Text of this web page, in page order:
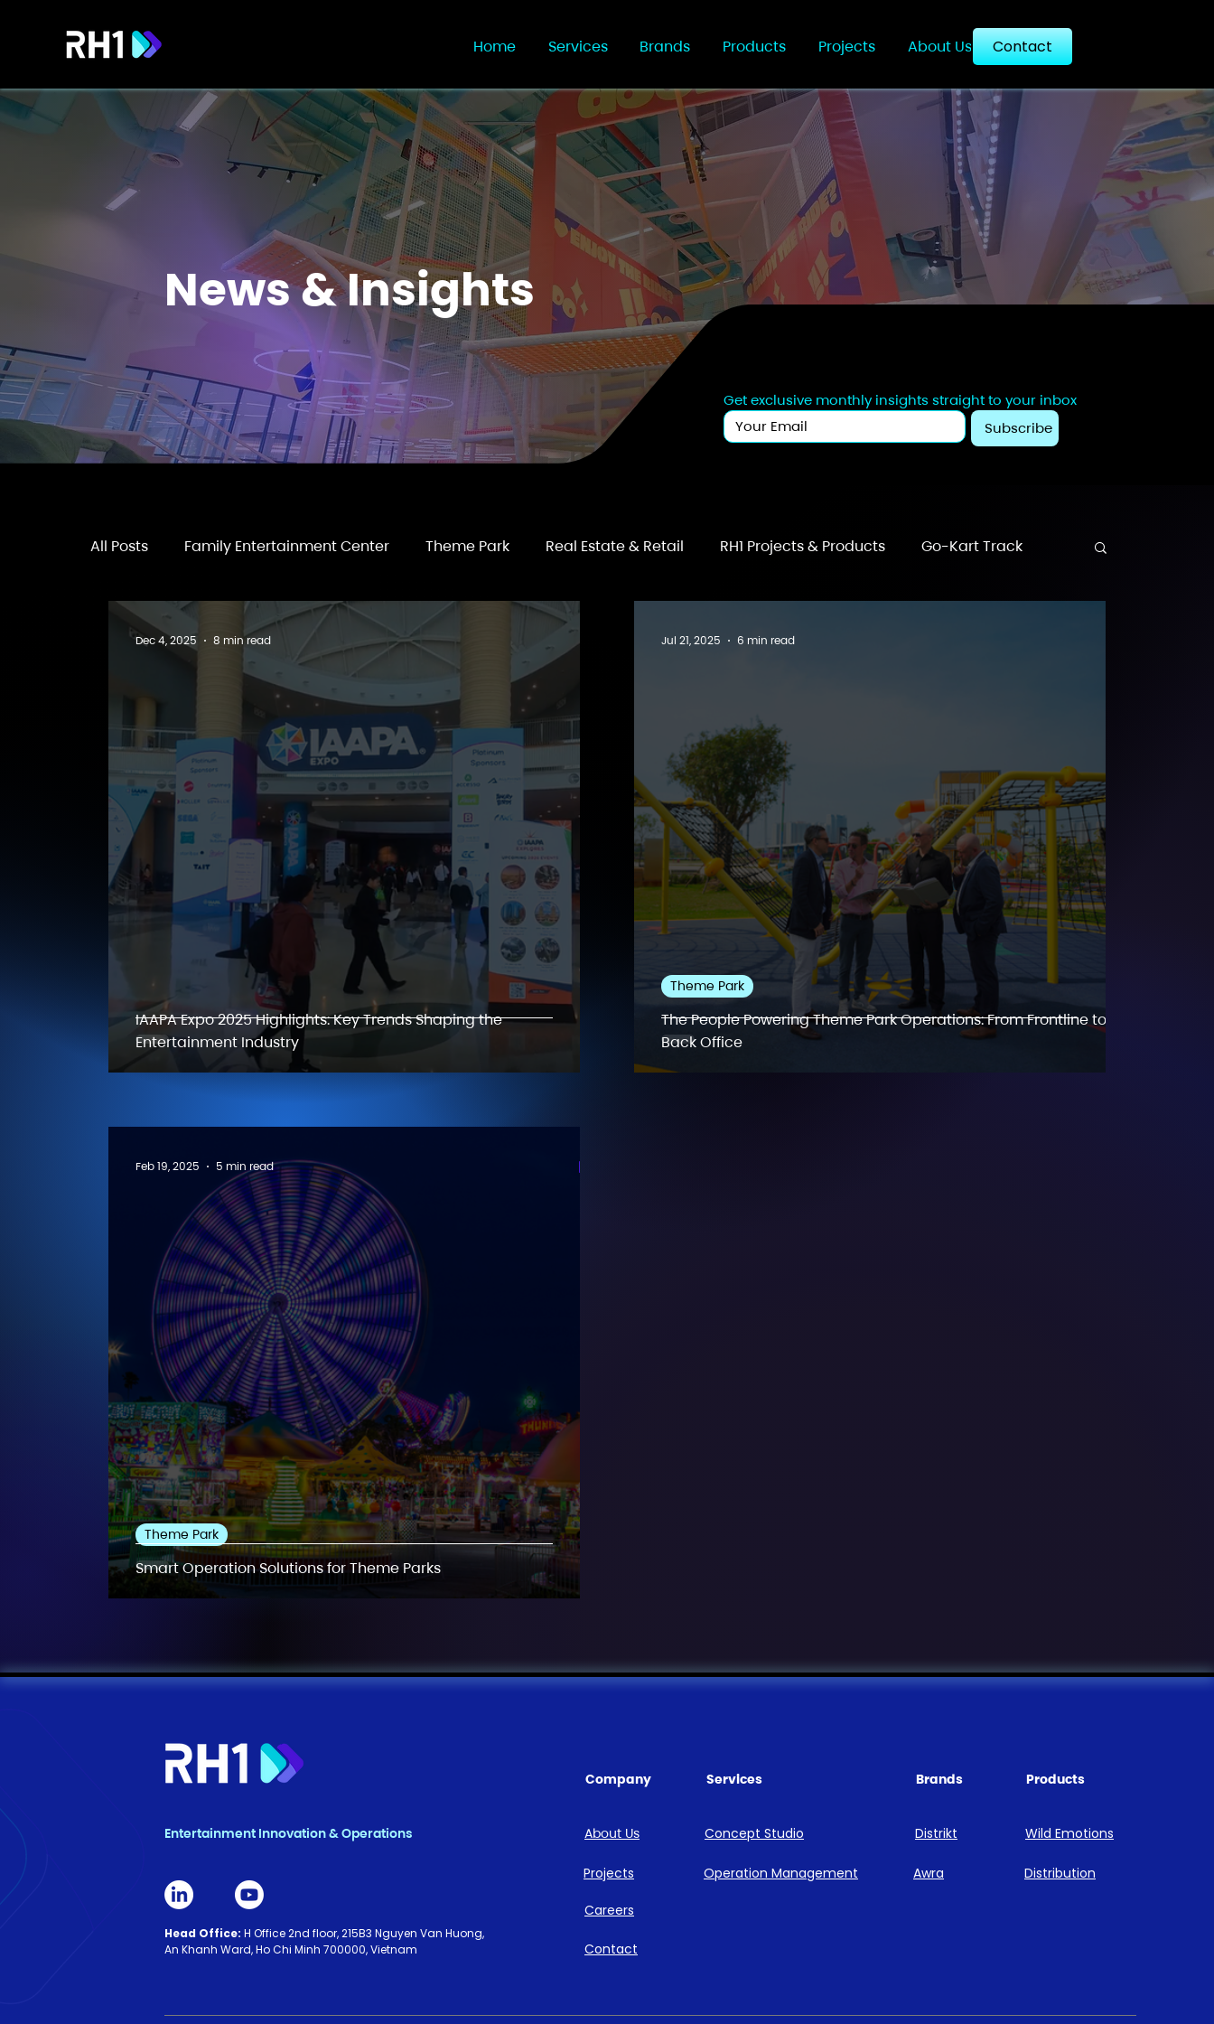
Home Services Brands Products Projects About Us Contact
News & Insights
Get exclusive monthly insights straight to your inbox
Subscribe
All Posts Family Entertainment Center Theme Park Real Estate & Retail RH1 Projects & Products Go-Kart Track
IAAPA Expo 2025 Highlights: Key Trends Shaping the
Entertainment Industry
Dec 4, 2025 8 min read
The People Powering Theme Park Operations: From Frontline to
Back Office
Theme Park
Jul 21, 2025 6 min read
Smart Operation Solutions for Theme Parks
Theme Park
Feb 19, 2025 5 min read
Entertainment Innovation & Operations
Head Office: H Office 2nd floor, 215B3 Nguyen Van Huong,
An Khanh Ward, Ho Chi Minh 700000, Vietnam
Company Services Brands Products
About Us
Projects
Concept Studio
Operation Management
Distrikt
Awra
Wild Emotions
Distribution
Careers
Contact